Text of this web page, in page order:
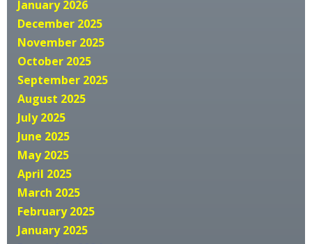
January 2026
December 2025
November 2025
October 2025
September 2025
August 2025
July 2025
June 2025
May 2025
April 2025
March 2025
February 2025
January 2025